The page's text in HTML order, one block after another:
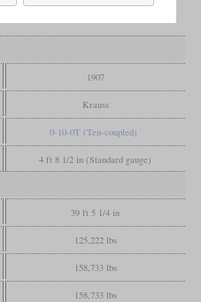
1907
Krauss
0-10-0T (Ten-coupled)
4 ft 8 1/2 in (Standard gauge)
39 ft 5 1/4 in
125,222 lbs
158,733 lbs
158,733 lbs